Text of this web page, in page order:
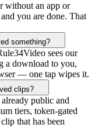
without an app or
you are done. That
something?
sees our
a download to you,
— one tap wipes it.
clips?
public and
tiers, token-gated
that has been